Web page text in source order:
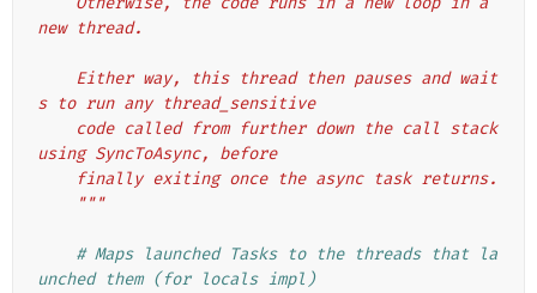
new thread.
s to run any thread_sensitive
using SyncToAsync, before
    finally exiting once the async task returns.
    """
# Maps launched Tasks to the threads that la
unched them (for locals impl)